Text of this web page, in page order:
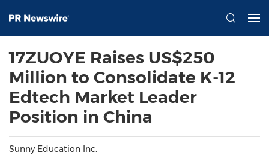
17ZUOYE Raises US$250
Million to Consolidate K-12
Edtech Market Leader
Position in China
Sunny Education Inc.